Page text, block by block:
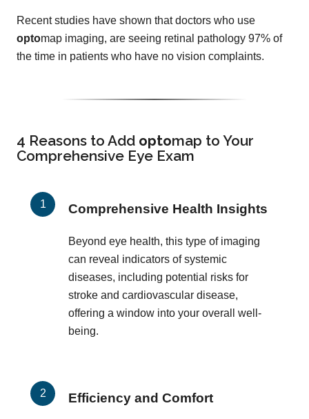
Recent studies have shown that doctors who use
optomap imaging, are seeing retinal pathology 97% of
the time in patients who have no vision complaints.
4 Reasons to Add optomap to Your
Comprehensive Eye Exam
Comprehensive Health Insights
Beyond eye health, this type of imaging
can reveal indicators of systemic
diseases, including potential risks for
stroke and cardiovascular disease,
offering a window into your overall well-
being.
Efficiency and Comfort